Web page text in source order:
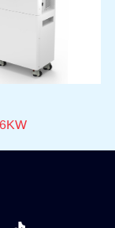
Station